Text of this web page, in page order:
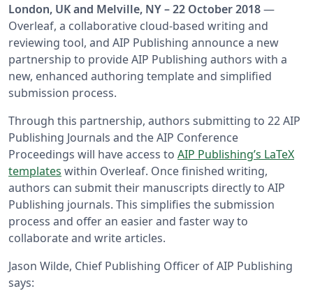
London, UK and Melville, NY – 22 October 2018—
Overleaf, a collaborative cloud-based writing and
reviewing tool, and AIP Publishing announce a new
partnership to provide AIP Publishing authors with a
new, enhanced authoring template and simplified
submission process.
Through this partnership, authors submitting to 22 AIP
Publishing Journals and the AIP Conference
Proceedings will have access to AIP Publishing’s LaTeX
templates within Overleaf. Once finished writing,
authors can submit their manuscripts directly to AIP
Publishing journals. This simplifies the submission
process and offer an easier and faster way to
collaborate and write articles.
Jason Wilde, Chief Publishing Officer of AIP Publishing
says: